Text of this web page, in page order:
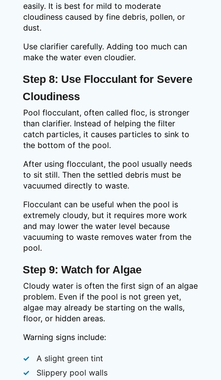
easily. It is best for mild to moderate
cloudiness caused by fine debris, pollen, or
dust.
Use clarifier carefully. Adding too much can
make the water even cloudier.
Step 8: Use Flocculant for Severe
Cloudiness
Pool flocculant, often called floc, is stronger
than clarifier. Instead of helping the filter
catch particles, it causes particles to sink to
the bottom of the pool.
After using flocculant, the pool usually needs
to sit still. Then the settled debris must be
vacuumed directly to waste.
Flocculant can be useful when the pool is
extremely cloudy, but it requires more work
and may lower the water level because
vacuuming to waste removes water from the
pool.
Step 9: Watch for Algae
Cloudy water is often the first sign of an algae
problem. Even if the pool is not green yet,
algae may already be starting on the walls,
floor, or hidden areas.
Warning signs include:
A slight green tint
Slippery pool walls